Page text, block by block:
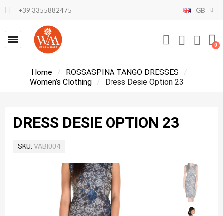
+39 3355882475 GB
Home
ROSSASPINA TANGO DRESSES
Women’s Clothing
Dress Desie Option 23
DRESS DESIE OPTION 23
SKU VABI004